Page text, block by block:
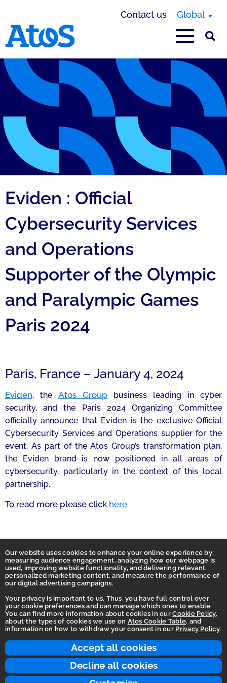
Accept all cookies
Decline all cookies
Our website uses cookies to enhance your online experience by;
measuring audience engagement, analyzing how our webpage is
used, improving website functionality, and delivering relevant,
personalized marketing content, and measure the performance of
our digital advertising campaigns.
Your privacy is important to us. Thus, you have full control over
your cookie preferences and can manage which ones to enable.
You can find more information about cookies in ourCookie Policy,
about the types of cookies we use on Atos Cookie Table, and
information on how to withdraw your consent in our Privacy Policy.
Contact us Global
Eviden : Official
Cybersecurity Services
and Operations
Supporter of the Olympic
and Paralympic Games
Paris 2024
Paris, France – January 4, 2024
Eviden, the Atos Group business leading in cyber
security, and the Paris 2024 Organizing Committee
officially announce that Eviden is the exclusive Official
Cybersecurity Services and Operations supplier for the
event. As part of the Atos Group’s transformation plan,
the Eviden brand is now positioned in all areas of
cybersecurity, particularly in the context of this local
partnership.
To read more please click here
Homepage
Accessibility Statement
Terms of use
Integrity Line
Privacy